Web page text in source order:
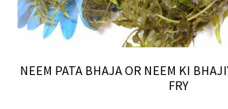
NEEM PATA BHAJA OR NEEM KI
FRY